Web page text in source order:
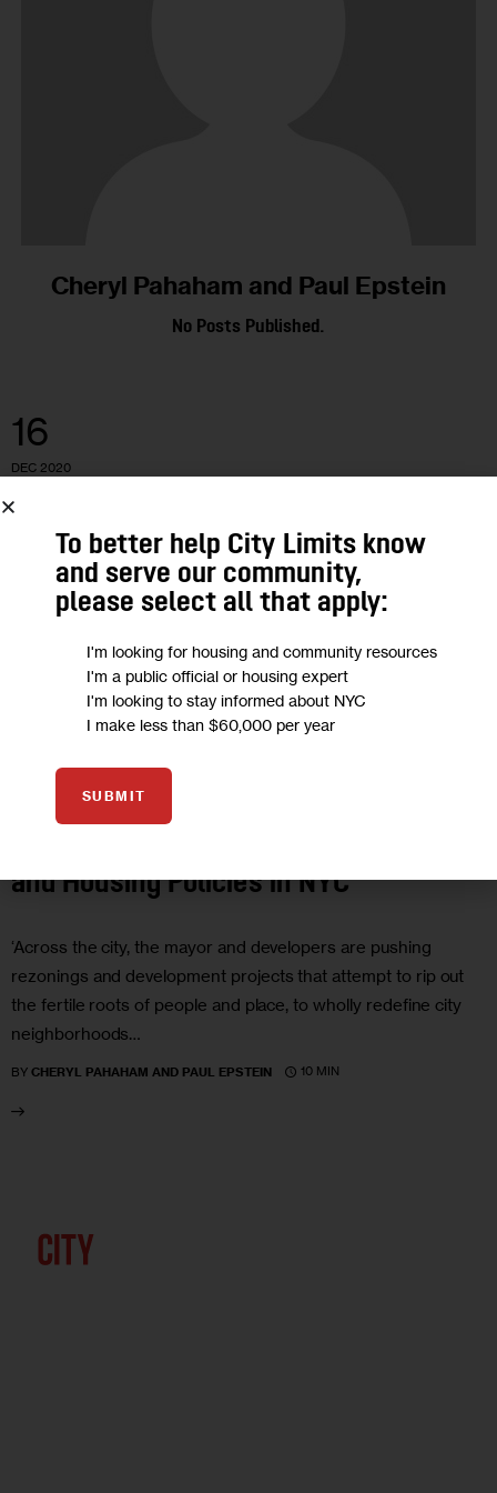
Cheryl Pahaham and Paul Epstein
No Posts Published.
16
DEC 2020
HOUSING AND HOMELESSNESS
and Housing Policies in NYC
‘Across the city, the mayor and developers are pushing
rezonings and development projects that attempt to rip out
the fertile roots of people and place, to wholly redefine city
neighborhoods…
BY CHERYL PAHAHAM AND PAUL EPSTEIN 10 MIN
To better help City Limits know
and serve our community,
please select all that apply:
I'm looking for housing and community resources
I'm a public official or housing expert
I'm looking to stay informed about NYC
I make less than $60,000 per year
SUBMIT